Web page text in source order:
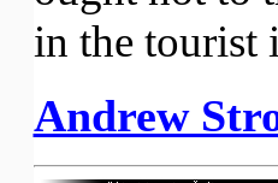
in the tourist
Andrew